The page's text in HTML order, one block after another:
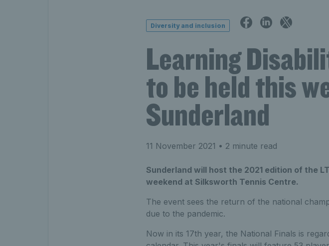
Diversity and inclusion
Learning
to be held this
Sunderland
11 November 2021 • 2 minute read
Sunderland will host the 2021 edition of the
weekend at Silksworth Tennis Centre.
The event sees the return of the national
due to the pandemic.
Now in its 17th year, the National Finals is